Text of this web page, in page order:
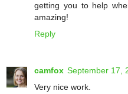
getting you to help
amazing!
Reply
camfox September 17,
Very nice work.